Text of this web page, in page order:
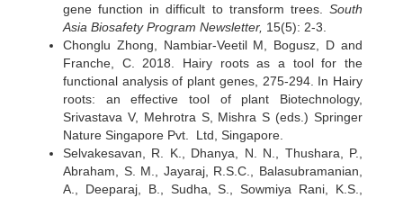
gene function in difficult to transform trees. South
Asia Biosafety Program Newsletter, 15(5): 2-3.
Chonglu Zhong, Nambiar-Veetil M, Bogusz, D and
Franche, C. 2018. Hairy roots as a tool for the
functional analysis of plant genes, 275-294. In Hairy
roots: an effective tool of plant Biotechnology,
Srivastava V, Mehrotra S, Mishra S (eds.) Springer
Nature Singapore Pvt. Ltd, Singapore.
Selvakesavan, R. K., Dhanya, N. N., Thushara, P.,
Abraham, S. M., Jayaraj, R.S.C., Balasubramanian,
A., Deeparaj, B., Sudha, S., Sowmiya Rani, K.S.,